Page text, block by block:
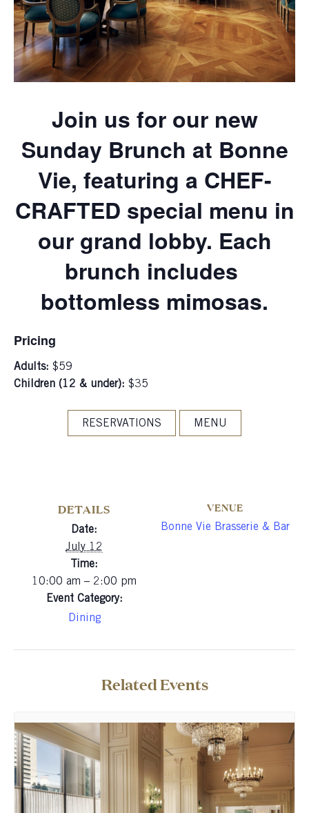
Join us for our new
Sunday Brunch at Bonne
Vie, featuring a CHEF-
CRAFTED special menu in
our grand lobby. Each
brunch includes
bottomless mimosas.
Pricing
Adults: $59
Children (12 & under): $35
RESERVATIONS MENU
DETAILS
Date:
July 12
Time:
10:00 am – 2:00 pm
Event Category:
Dining
VENUE
Bonne Vie Brasserie & Bar
Related Events